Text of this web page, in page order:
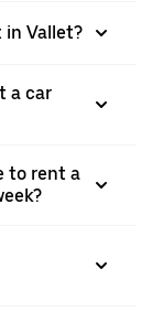
in Vallet?
a car
to rent a